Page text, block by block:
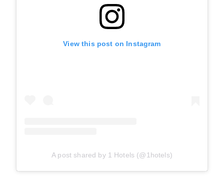
View this post on Instagram
A post shared by 1 Hotels (@1hotels)